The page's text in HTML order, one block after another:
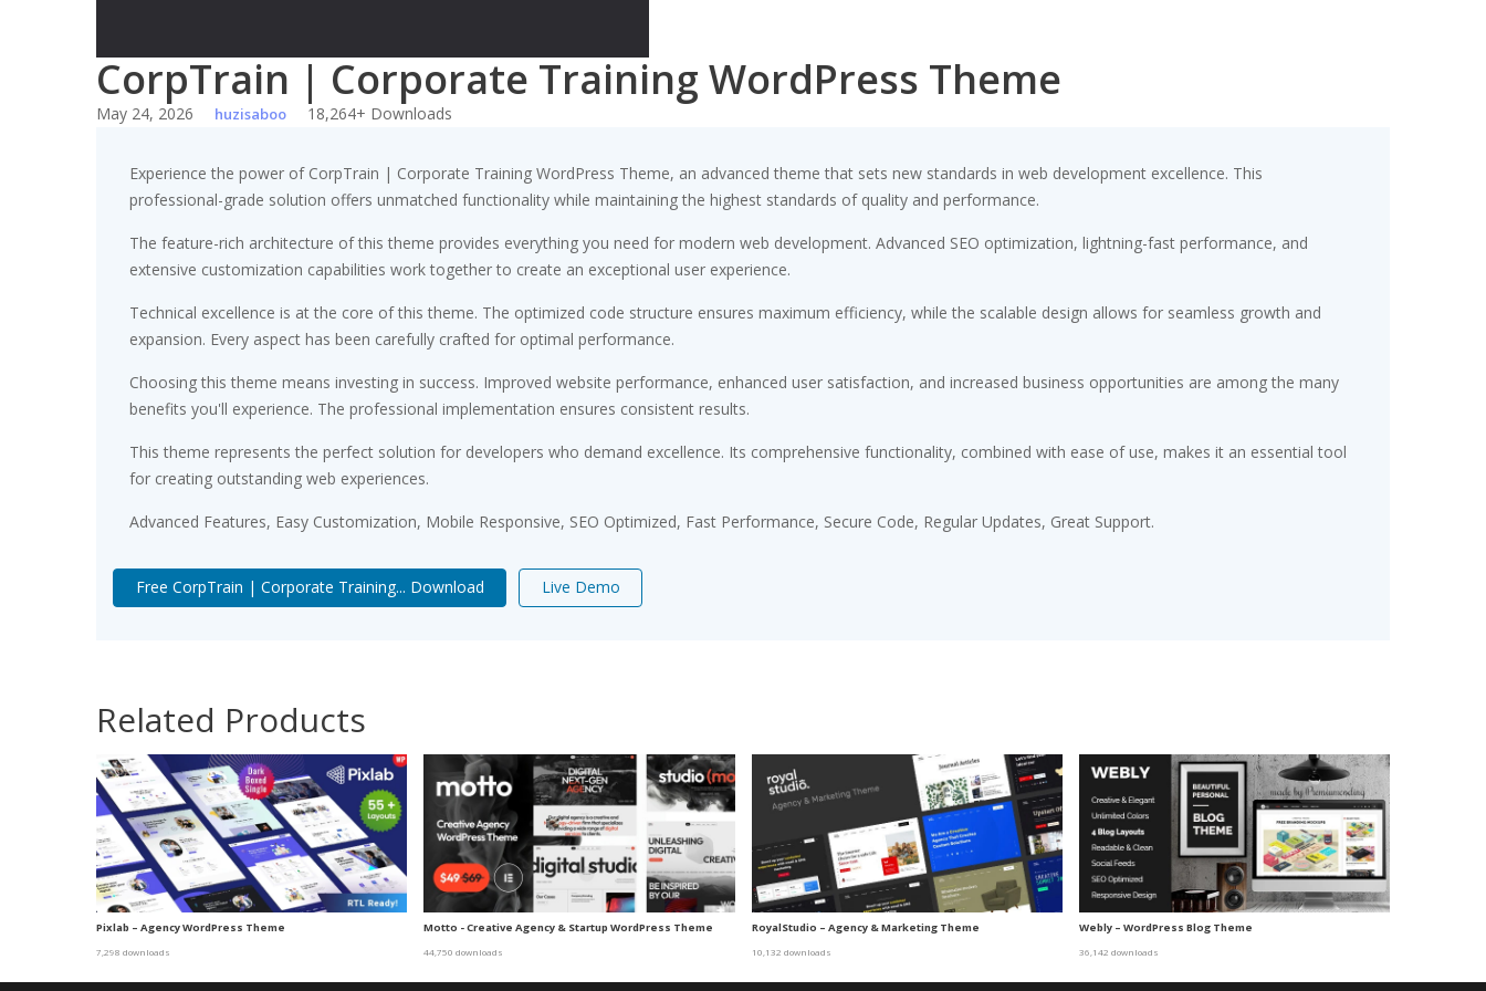
CorpTrain | Corporate Training WordPress Theme
May 24, 2026 huzisaboo 18,264+ Downloads
Experience the power of CorpTrain | Corporate Training WordPress Theme, an advanced theme that sets new standards in web development excellence. This
professional-grade solution offers unmatched functionality while maintaining the highest standards of quality and performance.
The feature-rich architecture of this theme provides everything you need for modern web development. Advanced SEO optimization, lightning-fast performance, and
extensive customization capabilities work together to create an exceptional user experience.
Technical excellence is at the core of this theme. The optimized code structure ensures maximum efficiency, while the scalable design allows for seamless growth and
expansion. Every aspect has been carefully crafted for optimal performance.
Choosing this theme means investing in success. Improved website performance, enhanced user satisfaction, and increased business opportunities are among the many
benefits you'll experience. The professional implementation ensures consistent results.
This theme represents the perfect solution for developers who demand excellence. Its comprehensive functionality, combined with ease of use, makes it an essential tool
for creating outstanding web experiences.
Advanced Features, Easy Customization, Mobile Responsive, SEO Optimized, Fast Performance, Secure Code, Regular Updates, Great Support.
Free CorpTrain | Corporate Training... Download Live Demo
Related Products
Pixlab – Agency WordPress Theme
7,298 downloads
Motto - Creative Agency & Startup WordPress Theme
44,750 downloads
RoyalStudio – Agency & Marketing Theme
10,132 downloads
Webly – WordPress Blog Theme
36,142 downloads